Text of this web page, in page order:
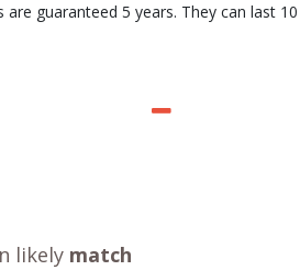
guaranteed 5 years. They can last 10
likely match